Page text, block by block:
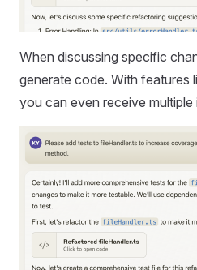
When discussing specific
generate code. With features
you can even receive